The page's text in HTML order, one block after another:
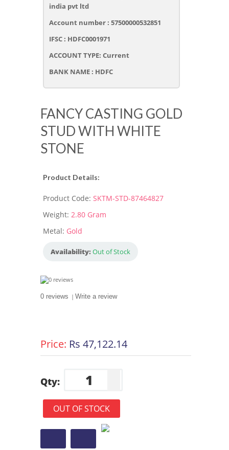
india pvt ltd
Account number : 57500000532851
IFSC : HDFC0001971
ACCOUNT TYPE: Current
BANK NAME : HDFC
FANCY CASTING GOLD
STUD WITH WHITE
STONE
Product Details:
Product Code: SKTM-STD-87464827
Weight: 2.80 Gram
Metal: Gold
Availability: Out of Stock
0 reviews | Write a review
Price: Rs 47,122.14
Qty:
OUT OF STOCK